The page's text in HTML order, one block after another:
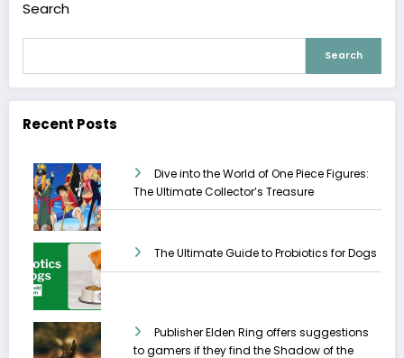
Search
Search
Recent Posts
Dive into the World of One Piece Figures:
The Ultimate Collector’s Treasure
The Ultimate Guide to Probiotics for Dogs
Publisher Elden Ring offers suggestions
to gamers if they find the Shadow of the